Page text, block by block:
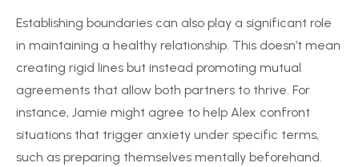
Establishing boundaries can also play a significant role
in maintaining a healthy relationship. This doesn’t mean
creating rigid lines but instead promoting mutual
agreements that allow both partners to thrive. For
instance, Jamie might agree to help Alex confront
situations that trigger anxiety under specific terms,
such as preparing themselves mentally beforehand.